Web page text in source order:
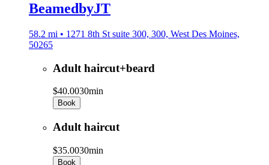
BeamedbyJT
58.2 mi • 1271 8th St suite 300, 300, West Des Moines,
50265
Adult haircut+beard
$40.0030min
Book
Adult haircut
$35.0030min
Book